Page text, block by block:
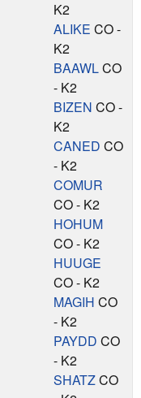
K2
ALIKE CO -
K2
BAAWLCO
- K2
BIZEN CO -
K2
CANED CO
- K2
COMUR
CO - K2
HOHUM
CO - K2
HUUGE
CO - K2
MAGIH CO
- K2
PAYDD CO
- K2
SHATZCO